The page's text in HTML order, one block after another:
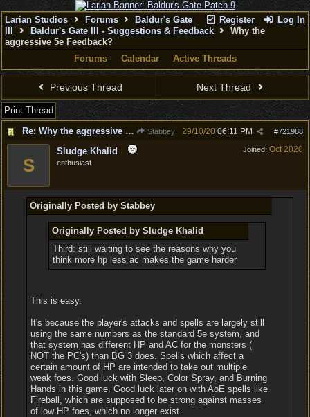
Register Log In
Larian Studios Forums
Baldur's Gate
Baldur's Gate III - Suggestions & Feedback
Why the
aggressive 5e Feedback?
Forums
Calendar Active Threads
Previous Thread Next Thread
Print Thread
Re: Why the aggressive 5e Feedback?
Stabbey #721988
29/10/20 06:11 PM
Joined: Oct 2020
S
Sludge Khalid
enthusiast
Originally Posted by Stabbey
Originally Posted by Sludge Khalid
Third: still waiting to see the reasons why you
think more hp less ac makes the game harder
This is easy.
It's because the player's attacks and spells are largely still
using the same numbers as the standard 5e system, and
that system has different HP and AC for the monsters (
NOT the PC's) than BG 3 does. Spells which affect a
certain amount of HP are intended to take out multiple
weak foes. Good luck with Sleep, Color Spray, and Burning
Hands in this game. Good luck later on with AoE spells like
Fireball, which are supposed to be strong against masses
of low HP foes, which no longer exist.